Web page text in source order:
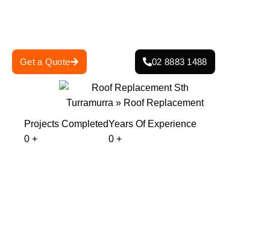
Get a Quote 02 8883 1488
Projects Completed
0 +
Years Of Experience
0 +